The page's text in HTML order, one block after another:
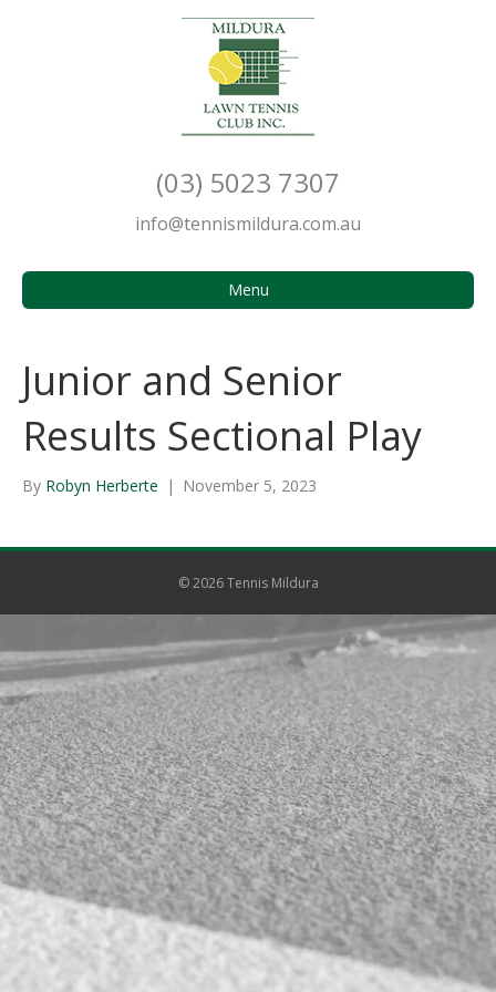
(03) 5023 7307
info@tennismildura.com.au
Menu
Junior and Senior
Results Sectional Play
By Robyn Herberte | November 5, 2023
© 2026 Tennis Mildura